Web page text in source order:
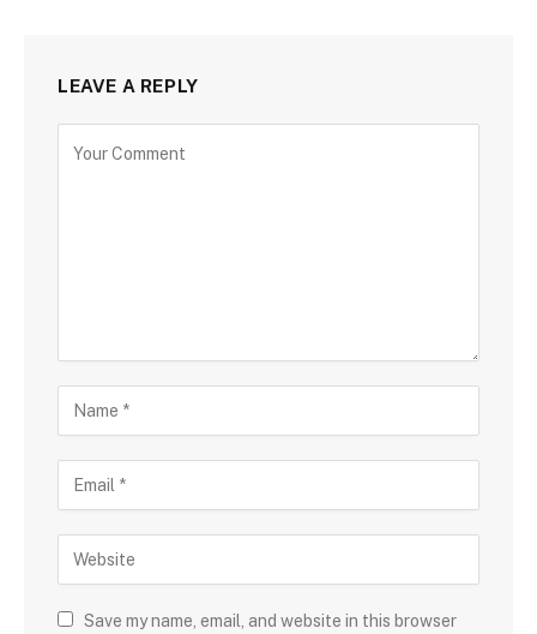
LEAVE A REPLY
Save my name, email, and website in this browser